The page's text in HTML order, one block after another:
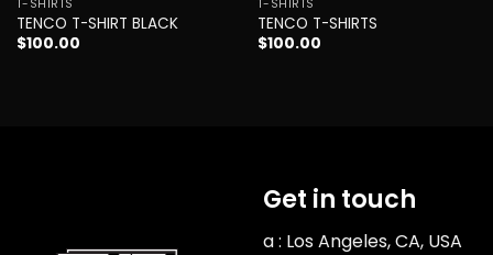
T-SHIRTS
TENCO T-SHIRT BLACK
$100.00
T-SHIRTS
TENCO T-SHIRTS
$100.00
Get in touch
a : Los Angeles, CA, USA